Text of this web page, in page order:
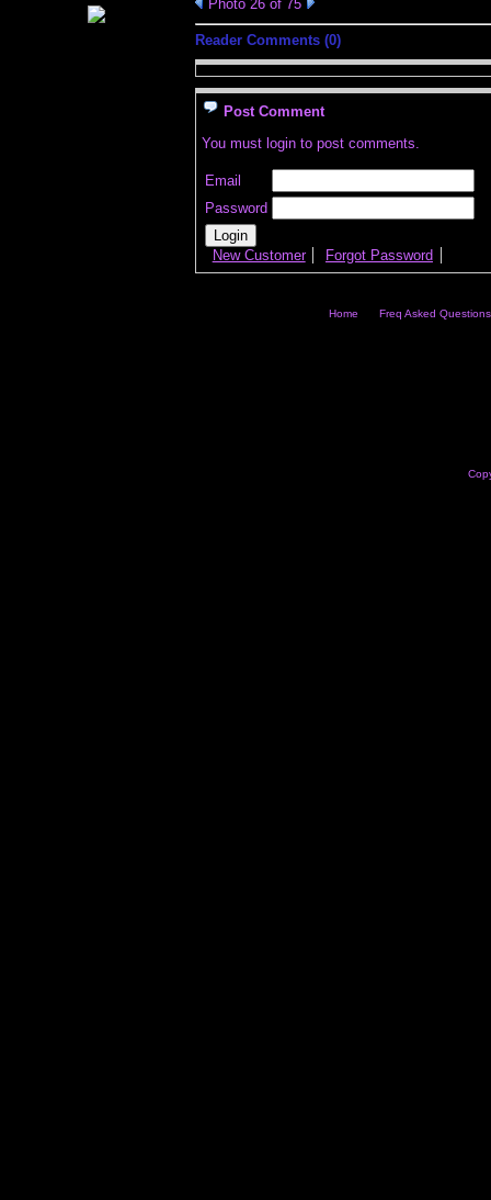
Photo 26 of 75
Reader Comments (0)
Post Comment
You must login to post comments.
Email
Password
New Customer Forgot Password
Home Freq Asked Questions